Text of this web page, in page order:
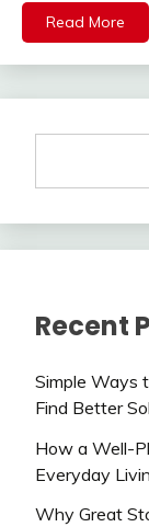
Read More
Recent
Simple Ways
Find Better
How a Well-
Everyday
Why Great